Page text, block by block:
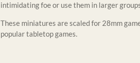
intimidating foe or use them in larger
These miniatures are scaled for 28mm
popular tabletop games.